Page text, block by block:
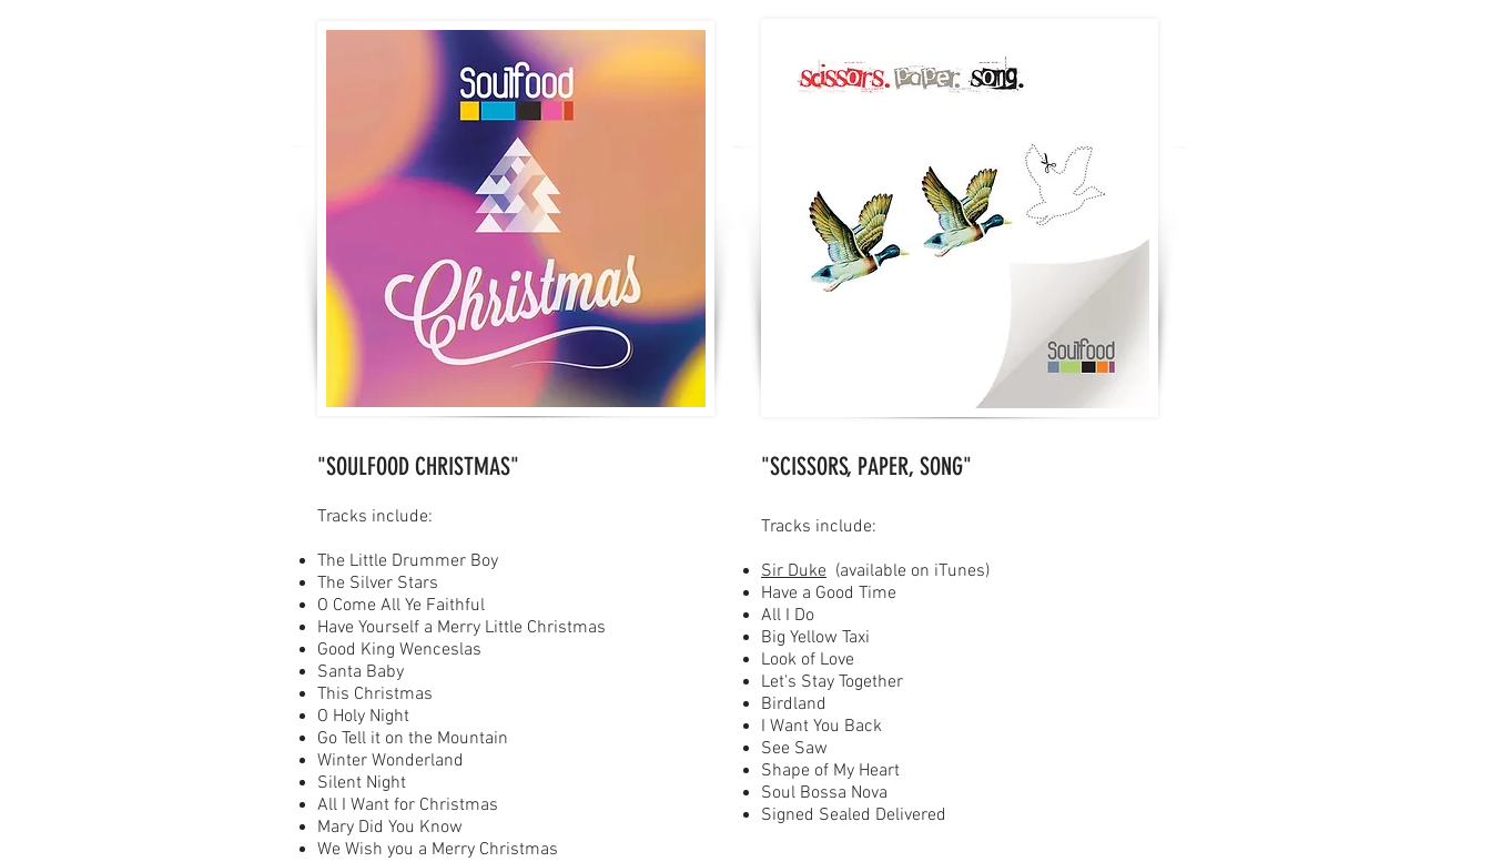
"SOULFOOD CHRISTMAS"
Tracks include:
The Little Drummer Boy
The Silver Stars
O Come All Ye Faithful
Have Yourself a Merry Little Christmas
Good King Wenceslas
Santa Baby
This Christmas
O Holy Night
Go Tell it on the Mountain
Winter Wonderland
Silent Night
All I Want for Christmas
Mary Did You Know
We Wish you a Merry Christmas
"SCISSORS, PAPER, SONG"
Tracks include:
Sir Duke (available on iTunes)
Have a Good Time
All I Do
Big Yellow Taxi
Look of Love
Let's Stay Together
Birdland
I Want You Back
See Saw
Shape of My Heart
Soul Bossa Nova
Signed Sealed Delivered